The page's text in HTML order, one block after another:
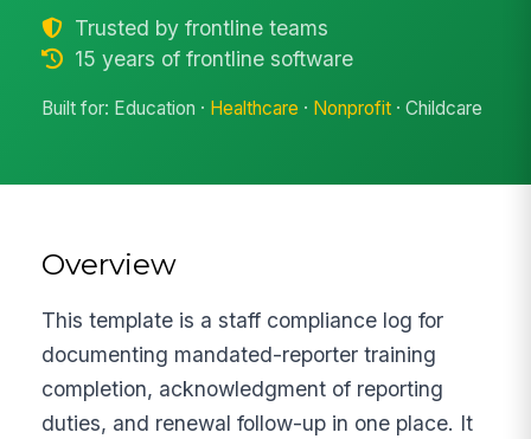
Trusted by frontline teams
15 years of frontline software
Built for: Education · Healthcare · Nonprofit · Childcare
Overview
This template is a staff compliance log for
documenting mandated-reporter training
completion, acknowledgment of reporting
duties, and renewal follow-up in one place. It